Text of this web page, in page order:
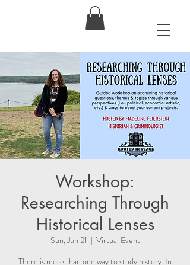
Workshop:
Researching Through
Historical Lenses
Sun, Jun 21
  |
Virtual Event
There is more than one way to study history. In